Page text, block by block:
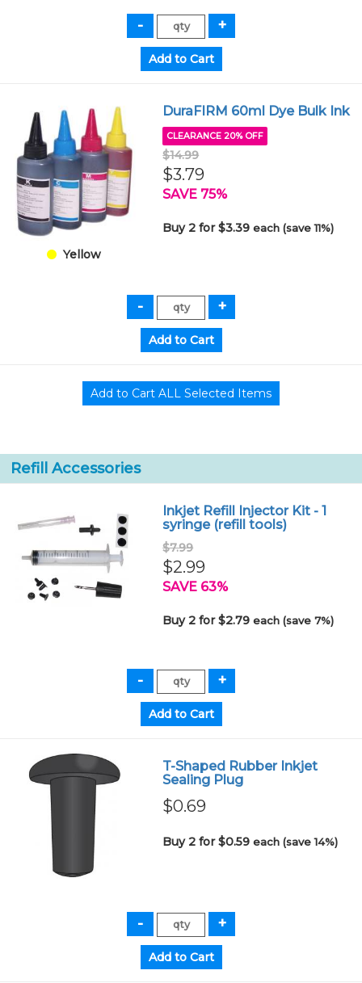
Yellow
DuraFIRM 60ml Dye Bulk Ink
CLEARANCE 20% OFF
$14.99
$3.79
SAVE 75%
Buy 2 for $3.39each (save 11%)
Refill Accessories
Inkjet Refill Injector Kit - 1
syringe (refill tools)
$7.99
$2.99
SAVE 63%
Buy 2 for $2.79each (save 7%)
T-Shaped Rubber Inkjet
Sealing Plug
$0.69
Buy 2 for $0.59each (save 14%)